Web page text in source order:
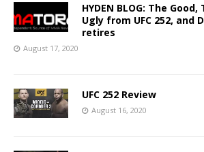
HYDEN BLOG: The
Ugly from UFC 252, and
retires
August 17, 2020
UFC 252 Review
August 16, 2020